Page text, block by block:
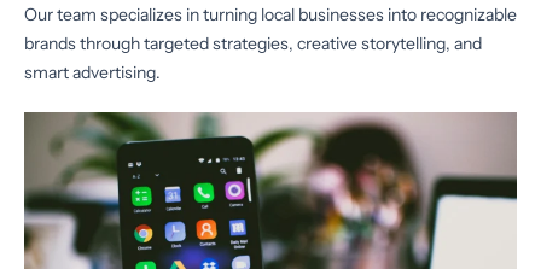
Our team specializes in turning local businesses into recognizable
brands through targeted strategies, creative storytelling, and
smart advertising.